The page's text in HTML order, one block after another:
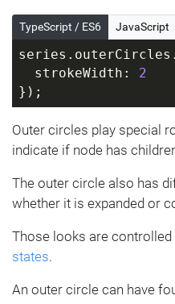
TypeScript / ES6 JavaScript
  strokeWidth:
2
});
Outer circles play special
indicate if node has
The outer circle also has
whether it is expanded or
Those looks are
states.
An outer circle can have